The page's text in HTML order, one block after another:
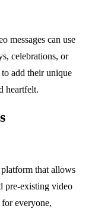
messages can use
celebrations, or
add their unique
heartfelt.
that allows
pre-existing video
everyone,